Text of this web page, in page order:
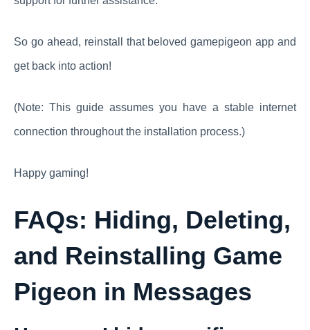
So go ahead, reinstall that beloved gamepigeon app and
get back into action!
(Note: This guide assumes you have a stable internet
connection throughout the installation process.)
Happy gaming!
FAQs: Hiding, Deleting,
and Reinstalling Game
Pigeon in Messages